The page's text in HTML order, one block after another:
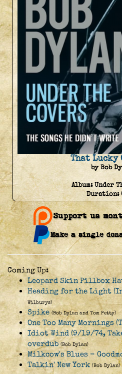
That Lucky
by Bob
Album:Under
Duration:
Coming Up:
Leopard Skin Pillbox
Heading for the Light
Wilburys)
Spike (Bob Dylan and Tom Petty)
One Too Many Mornings
Idiot Wind (9/19/74,
overdub (Bob Dylan)
Milkcow's Blues -
Talkin' New York (Bob Dylan)